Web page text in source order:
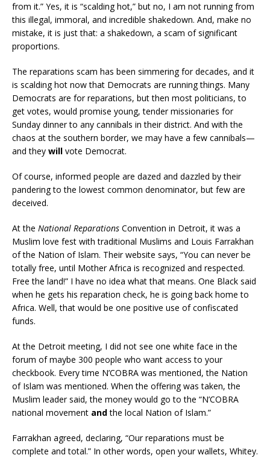
from it.” Yes, it is “scalding hot,” but no, I am not running from
this illegal, immoral, and incredible shakedown. And, make no
mistake, it is just that: a shakedown, a scam of significant
proportions.
The reparations scam has been simmering for decades, and it
is scalding hot now that Democrats are running things. Many
Democrats are for reparations, but then most politicians, to
get votes, would promise young, tender missionaries for
Sunday dinner to any cannibals in their district. And with the
chaos at the southern border, we may have a few cannibals—
and they will vote Democrat.
Of course, informed people are dazed and dazzled by their
pandering to the lowest common denominator, but few are
deceived.
At the National Reparations Convention in Detroit, it was a
Muslim love fest with traditional Muslims and Louis Farrakhan
of the Nation of Islam. Their website says, “You can never be
totally free, until Mother Africa is recognized and respected.
Free the land!” I have no idea what that means. One Black said
when he gets his reparation check, he is going back home to
Africa. Well, that would be one positive use of confiscated
funds.
At the Detroit meeting, I did not see one white face in the
forum of maybe 300 people who want access to your
checkbook. Every time N’COBRA was mentioned, the Nation
of Islam was mentioned. When the offering was taken, the
Muslim leader said, the money would go to the “N’COBRA
national movement andthe local Nation of Islam.”
Farrakhan agreed, declaring, “Our reparations must be
complete and total.” In other words, open your wallets, Whitey.